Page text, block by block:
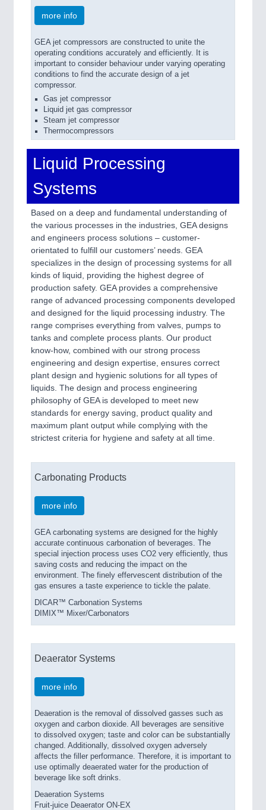
more info
GEA jet compressors are constructed to unite the
operating conditions accurately and efficiently. It is
important to consider behaviour under varying operating
conditions to find the accurate design of a jet
compressor.
Gas jet compressor
Liquid jet gas compressor
Steam jet compressor
Thermocompressors
Liquid Processing
Systems
Based on a deep and fundamental understanding of
the various processes in the industries, GEA designs
and engineers process solutions – customer-
orientated to fulfill our customers’ needs. GEA
specializes in the design of processing systems for all
kinds of liquid, providing the highest degree of
production safety. GEA provides a comprehensive
range of advanced processing components developed
and designed for the liquid processing industry. The
range comprises everything from valves, pumps to
tanks and complete process plants. Our product
know-how, combined with our strong process
engineering and design expertise, ensures correct
plant design and hygienic solutions for all types of
liquids. The design and process engineering
philosophy of GEA is developed to meet new
standards for energy saving, product quality and
maximum plant output while complying with the
strictest criteria for hygiene and safety at all time.
Carbonating Products
more info
GEA carbonating systems are designed for the highly
accurate continuous carbonation of beverages. The
special injection process uses CO2 very efficiently, thus
saving costs and reducing the impact on the
environment. The finely effervescent distribution of the
gas ensures a taste experience to tickle the palate.
DICAR™ Carbonation Systems
DIMIX™ Mixer/Carbonators
Deaerator Systems
more info
Deaeration is the removal of dissolved gasses such as
oxygen and carbon dioxide. All beverages are sensitive
to dissolved oxygen; taste and color can be substantially
changed. Additionally, dissolved oxygen adversely
affects the filler performance. Therefore, it is important to
use optimally deaerated water for the production of
beverage like soft drinks.
Deaeration Systems
Fruit-juice Deaerator ON-EX